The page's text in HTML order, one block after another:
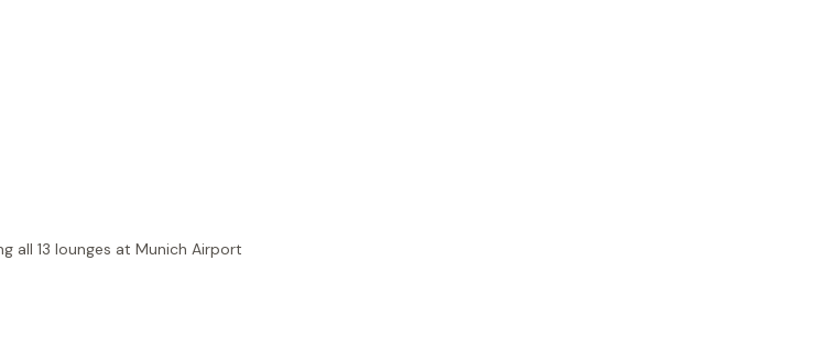
all 13 lounges at Munich Airport